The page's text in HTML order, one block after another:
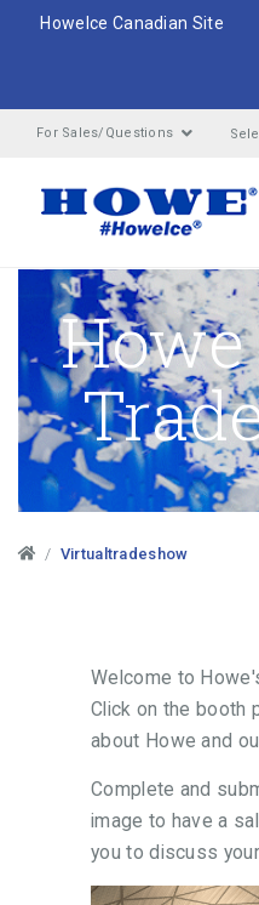
HoweIce Canadian Site
For Sales/Questions
Virtualtradeshow
Welcome to
Click on the booth
about Howe and
Complete and
image to have a
you to discuss